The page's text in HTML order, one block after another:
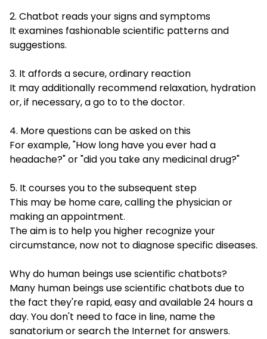
2. Chatbot reads your signs and symptoms
It examines fashionable scientific patterns and
suggestions.
3. It affords a secure, ordinary reaction
It may additionally recommend relaxation, hydration
or, if necessary, a go to to the doctor.
4. More questions can be asked on this
For example, "How long have you ever had a
headache?" or "did you take any medicinal drug?"
5. It courses you to the subsequent step
This may be home care, calling the physician or
making an appointment.
The aim is to help you higher recognize your
circumstance, now not to diagnose specific diseases.
Why do human beings use scientific chatbots?
Many human beings use scientific chatbots due to
the fact they're rapid, easy and available 24 hours a
day. You don't need to face in line, name the
sanatorium or search the Internet for answers.